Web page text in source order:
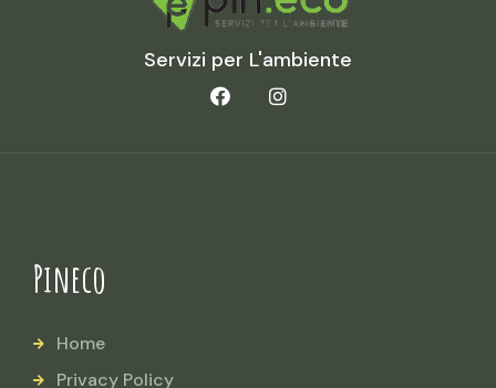
Servizi per L'ambiente
Pineco
Home
Privacy Policy